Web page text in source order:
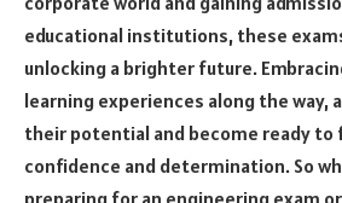
educational institutions, these
unlocking a brighter future.
learning experiences along the way,
their potential and become ready to
confidence and determination. So